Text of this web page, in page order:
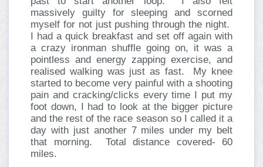
massively guilty for sleeping and scorned
myself for not just pushing through the night.
I had a quick breakfast and set off again with
a crazy ironman shuffle going on, it was a
pointless and energy zapping exercise, and
realised walking was just as fast.
My knee
started to become very painful with a shooting
pain and cracking/clicks every time I put my
foot down, I had to look at the bigger picture
and the rest of the race season so I called it a
day with just another 7 miles under my belt
that morning.
Total distance covered- 60
miles.